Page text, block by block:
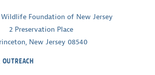
Wildlife Foundation of New Jersey
2 Preservation Place
New Jersey 08540